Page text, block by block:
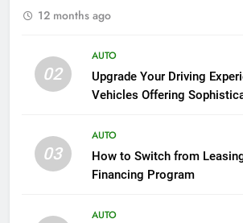
12 months ago
02
AUTO
Upgrade Your Driving
Vehicles Offering
03
AUTO
How to Switch from
Financing Program
AUTO